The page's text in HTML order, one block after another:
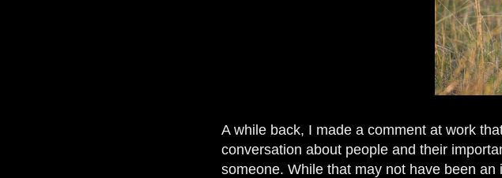
A while back, I made a comment at work
conversation about people and their
someone. While that may not have been